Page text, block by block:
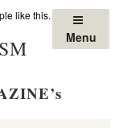
like this.
Menu